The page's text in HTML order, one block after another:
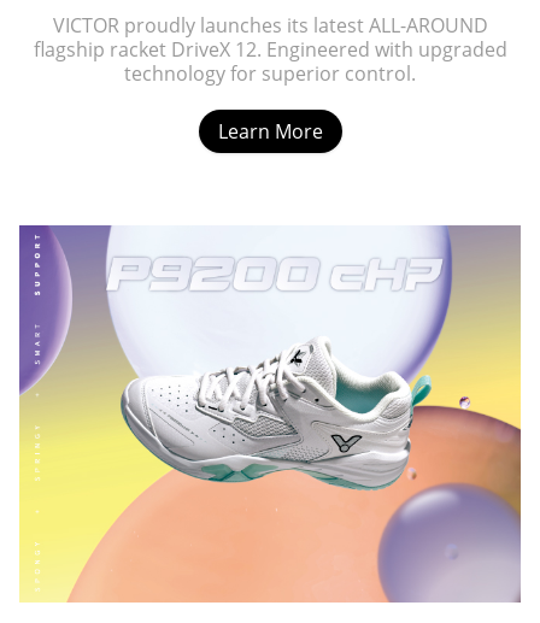
VICTOR proudly launches its latest ALL-AROUND
flagship racket DriveX 12. Engineered with upgraded
technology for superior control.
Learn More